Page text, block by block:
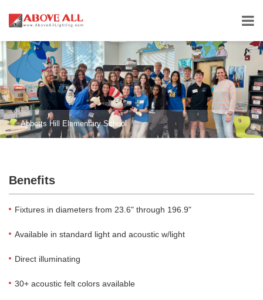
Abbotts Hill Elementary School
Benefits
Fixtures in diameters from 23.6" through 196.9"
Available in standard light and acoustic w/light
Direct illuminating
30+ acoustic felt colors available